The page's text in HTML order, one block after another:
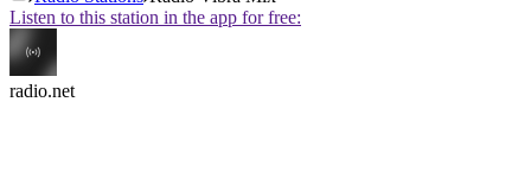
Listen to this station in the app for free:
radio.net